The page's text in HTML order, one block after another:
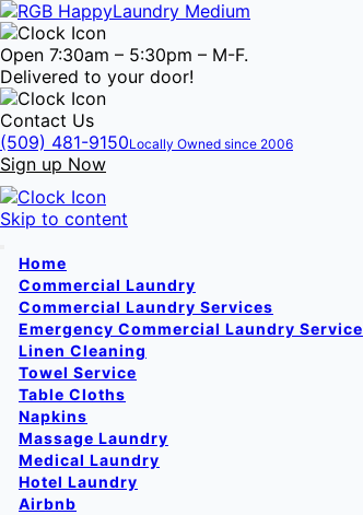
Open 7:30am – 5:30pm – M-F.
Delivered to your door!
Contact Us
(509) 481-9150Locally Owned since 2006
Sign up Now
Skip to content
Home
Commercial Laundry
Commercial Laundry Services
Emergency Commercial Laundry Service
Linen Cleaning
Towel Service
Table Cloths
Napkins
Massage Laundry
Medical Laundry
Hotel Laundry
Airbnb